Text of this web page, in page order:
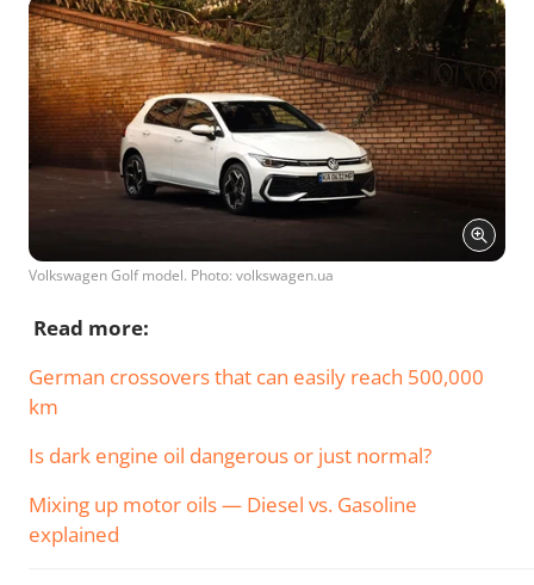
Volkswagen Golf model. Photo: volkswagen.ua
Read more:
German crossovers that can easily reach 500,000
km
Is dark engine oil dangerous or just normal?
Mixing up motor oils — Diesel vs. Gasoline
explained